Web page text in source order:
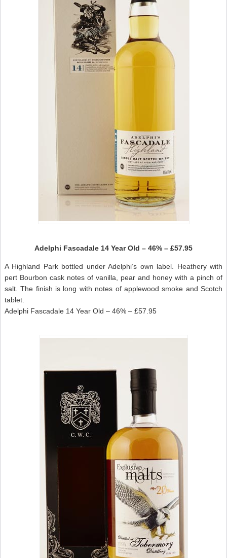
Adelphi Fascadale 14 Year Old – 46% – £57.95
A Highland Park bottled under Adelphi’s own label. Heathery with
pert Bourbon cask notes of vanilla, pear and honey with a pinch of
salt. The finish is long with notes of applewood smoke and Scotch
tablet.
Adelphi Fascadale 14 Year Old – 46% – £57.95